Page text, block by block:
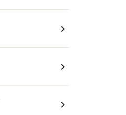
navigate_next
navigate_next
navigate_next